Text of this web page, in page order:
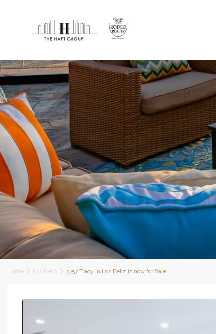
Home Los Feliz 3757 Tracy In Los Feliz is now for Sale!